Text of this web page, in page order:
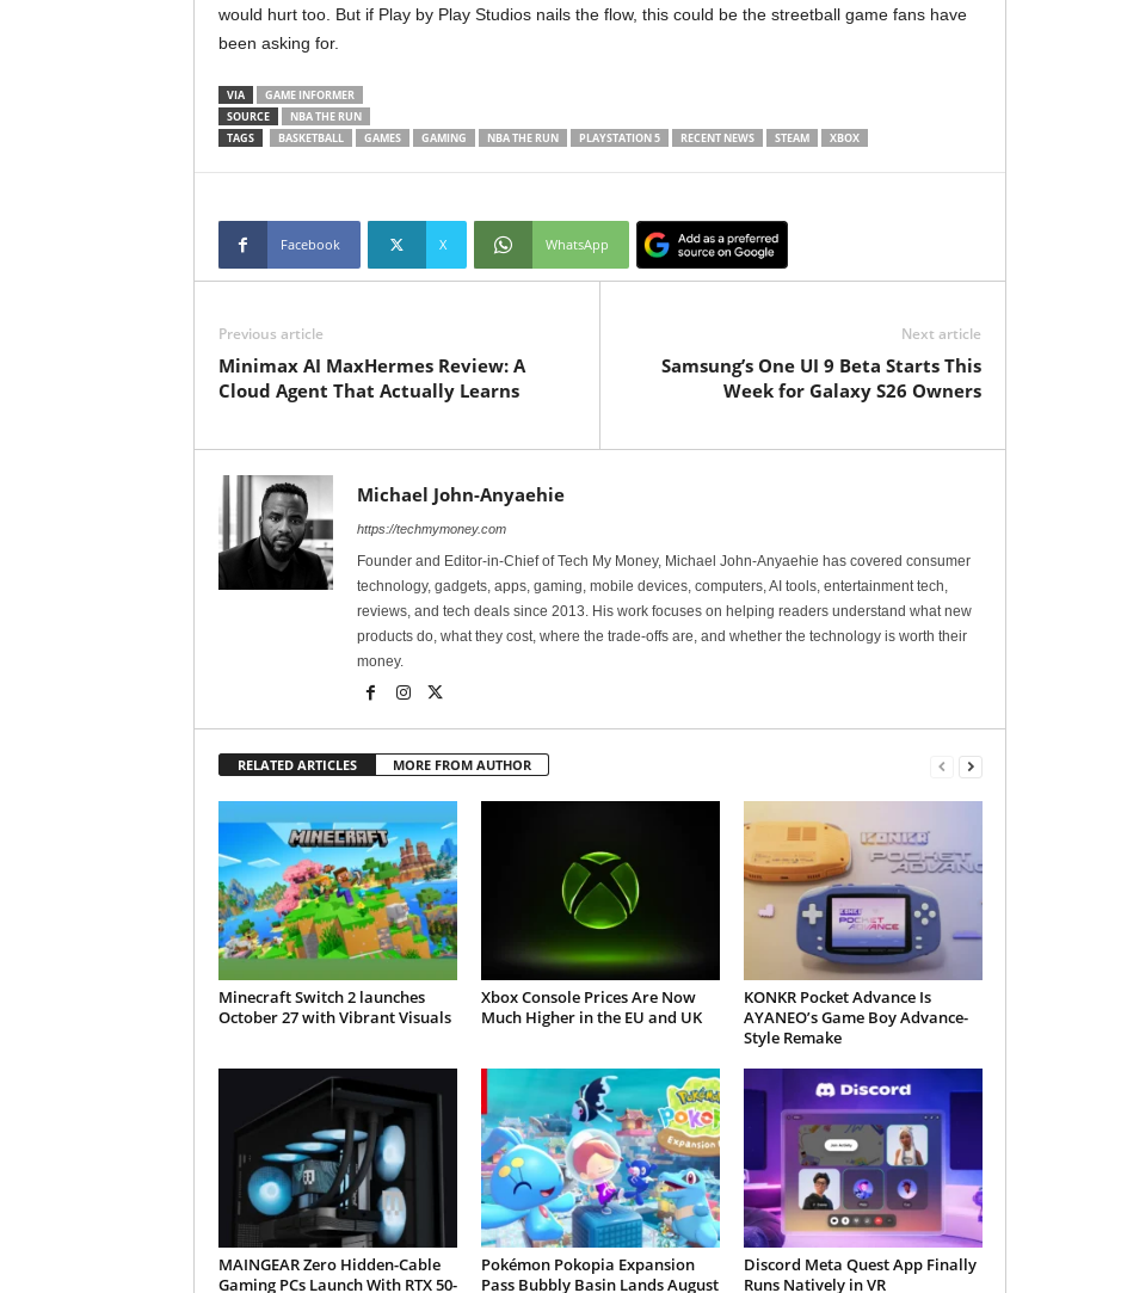
would hurt too. But if Play by Play Studios nails the flow, this could be the streetball game fans have
been asking for.
VIA
GAME INFORMER
SOURCE
NBA THE RUN
TAGS
BASKETBALL GAMES GAMING NBA THE RUN PLAYSTATION 5 RECENT NEWS STEAM XBOX
Facebook X WhatsApp
Previous article
Minimax AI MaxHermes Review: A
Cloud Agent That Actually Learns
Next article
Samsung’s One UI 9 Beta Starts This
Week for Galaxy S26 Owners
Michael John-Anyaehie
https://techmymoney.com
Founder and Editor-in-Chief of Tech My Money, Michael John-Anyaehie has covered consumer
technology, gadgets, apps, gaming, mobile devices, computers, AI tools, entertainment tech,
reviews, and tech deals since 2013. His work focuses on helping readers understand what new
products do, what they cost, where the trade-offs are, and whether the technology is worth their
money.
RELATED ARTICLES MORE FROM AUTHOR
Minecraft Switch 2 launches
October 27 with Vibrant Visuals
Xbox Console Prices Are Now
Much Higher in the EU and UK
KONKR Pocket Advance Is
AYANEO’s Game Boy Advance-
Style Remake
MAINGEAR Zero Hidden-Cable
Gaming PCs Launch With RTX 50-
Pokémon Pokopia Expansion
Pass Bubbly Basin Lands August
Discord Meta Quest App Finally
Runs Natively in VR